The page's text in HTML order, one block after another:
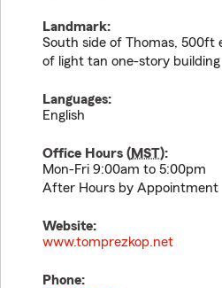
Landmark:
South side of Thomas, 500ft
of light tan one-story building
Languages:
English
Office Hours (MST):
Mon-Fri 9:00am to 5:00pm
After Hours by Appointment
Website:
www.tomprezkop.net
Phone: